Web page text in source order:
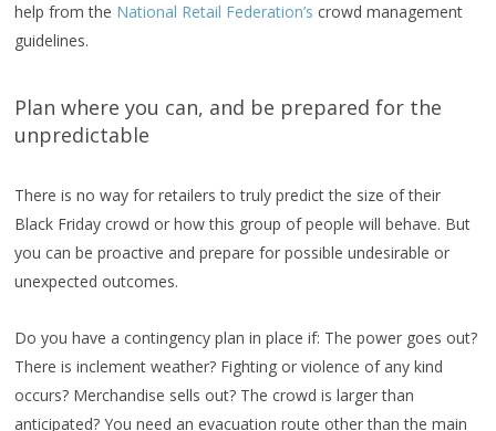
help from the National Retail Federation’s crowd management
guidelines.
Plan where you can, and be prepared for the
unpredictable
There is no way for retailers to truly predict the size of their
Black Friday crowd or how this group of people will behave. But
you can be proactive and prepare for possible undesirable or
unexpected outcomes.
Do you have a contingency plan in place if: The power goes out?
There is inclement weather? Fighting or violence of any kind
occurs? Merchandise sells out? The crowd is larger than
anticipated? You need an evacuation route other than the main